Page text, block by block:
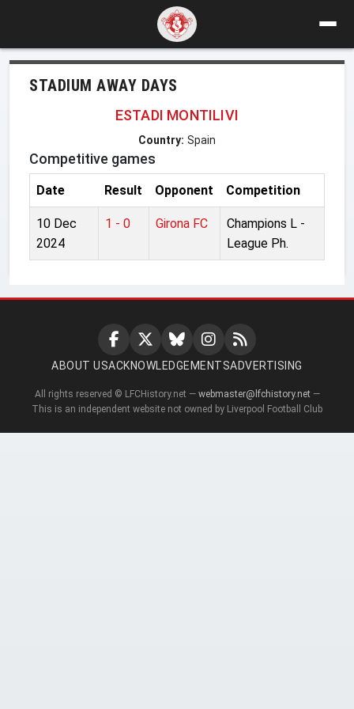
STADIUM AWAY DAYS
ESTADI MONTILIVI
Country: Spain
Competitive games
Date Result Opponent Competition
10 Dec
2024
1 - 0 Girona FC
Champions L -
League Ph.
ABOUT USACKNOWLEDGEMENTSADVERTISING
All rights reserved © LFCHistory.net — webmaster@lfchistory.net —
This is an independent website not owned by Liverpool Football Club